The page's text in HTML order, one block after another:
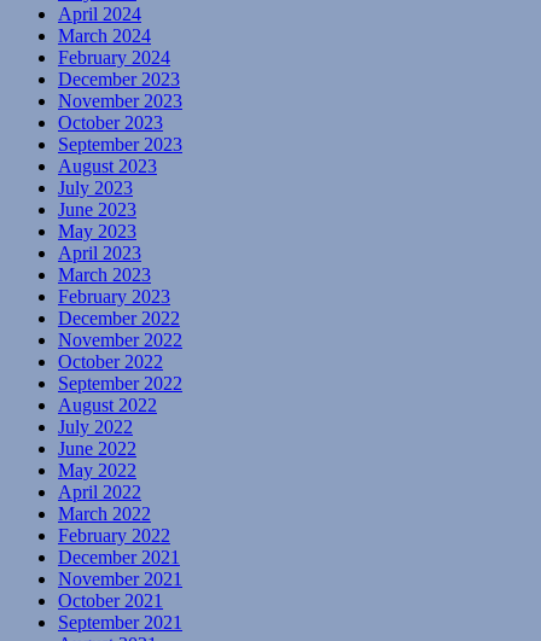
April 2024
March 2024
February 2024
December 2023
November 2023
October 2023
September 2023
August 2023
July 2023
June 2023
May 2023
April 2023
March 2023
February 2023
December 2022
November 2022
October 2022
September 2022
August 2022
July 2022
June 2022
May 2022
April 2022
March 2022
February 2022
December 2021
November 2021
October 2021
September 2021